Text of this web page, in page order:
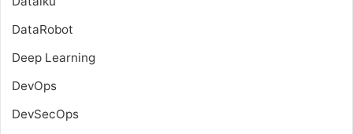
DataRobot
Deep Learning
DevOps
DevSecOps